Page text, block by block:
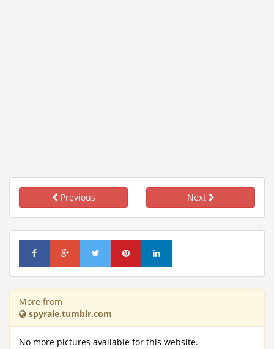
Previous Next
More from
spyrale.tumblr.com
No more pictures available for this website.